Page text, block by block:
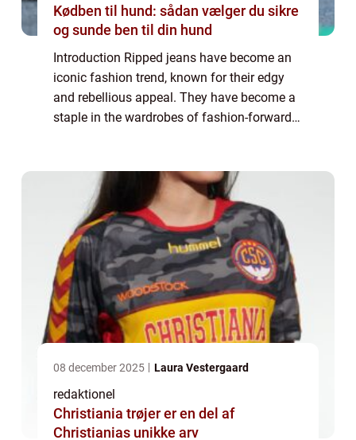
Kødben til hund: sådan vælger du sikre
og sunde ben til din hund
Introduction Ripped jeans have become an
iconic fashion trend, known for their edgy
and rebellious appeal. They have become a
staple in the wardrobes of fashion-forward
08 december 2025 Laura Vestergaard
redaktionel
Christiania trøjer er en del af
Christianias unikke arv